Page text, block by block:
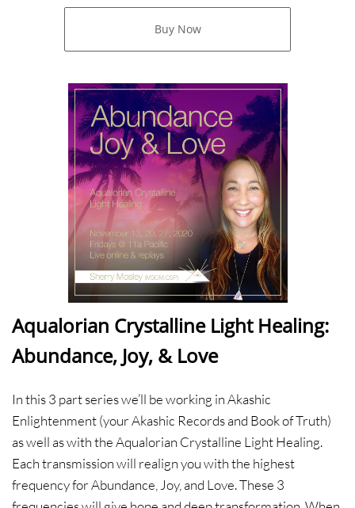
Buy Now
Aqualorian Crystalline Light Healing:
Abundance, Joy, & Love
In this 3 part series we’ll be working in Akashic
Enlightenment (your Akashic Records and Book of Truth)
as well as with the Aqualorian Crystalline Light Healing.
Each transmission will realign you with the highest
frequency for Abundance, Joy, and Love. These 3